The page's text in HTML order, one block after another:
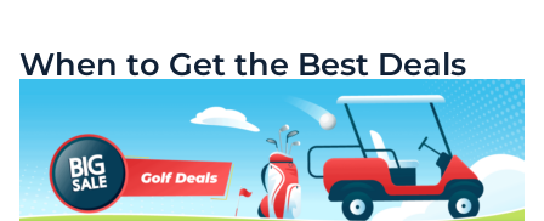
When to Get the Best Deals